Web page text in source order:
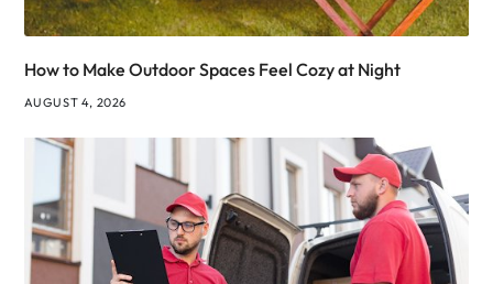
How to Make Outdoor Spaces Feel Cozy at Night
AUGUST 4, 2026